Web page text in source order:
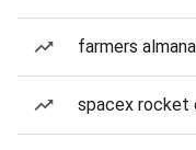
farmers
spacex rocket